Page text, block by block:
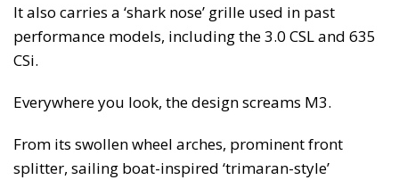
It also carries a ‘shark nose’ grille used in past
performance models, including the 3.0 CSL and 635
CSi.
Everywhere you look, the design screams M3.
From its swollen wheel arches, prominent front
splitter, sailing boat-inspired ‘trimaran-style’